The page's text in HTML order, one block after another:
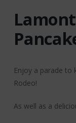
Enjoy a parade to
Rodeo!
As well as a